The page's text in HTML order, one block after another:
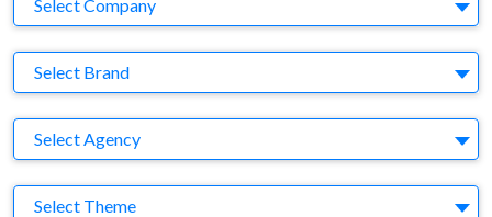
Select Company
Brand
Select Brand
Agency
Select Agency
Theme
Select Theme